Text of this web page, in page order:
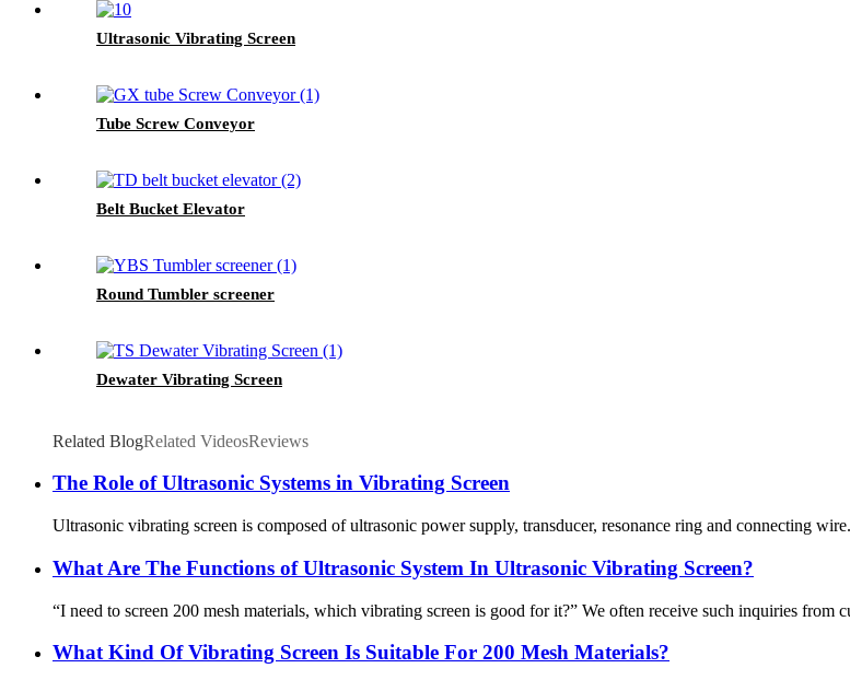
Ultrasonic Vibrating Screen
Tube Screw Conveyor
Belt Bucket Elevator
Round Tumbler screener
Dewater Vibrating Screen
Related BlogRelated VideosReviews
The Role of Ultrasonic Systems in Vibrating Screen
Ultrasonic vibrating screen is composed of ultrasonic power supply, transducer, resonance ring and connecting
What Are The Functions of Ultrasonic System In Ultrasonic Vibrating Screen?
“I need to screen 200 mesh materials, which vibrating screen is good for it?” We often receive such inquiries from
What Kind Of Vibrating Screen Is Suitable For 200 Mesh Materials?